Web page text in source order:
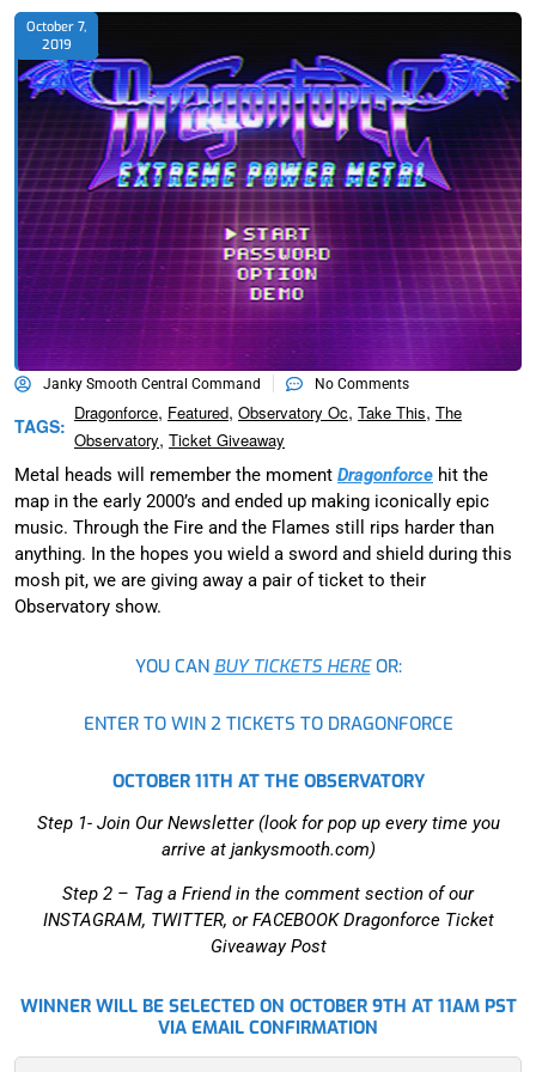
October 7,
2019
Janky Smooth Central Command No Comments
TAGS:
Dragonforce, Featured, Observatory Oc, Take This, The
Observatory, Ticket Giveaway
Metal heads will remember the moment Dragonforce hit the
map in the early 2000’s and ended up making iconically epic
music. Through the Fire and the Flames still rips harder than
anything. In the hopes you wield a sword and shield during this
mosh pit, we are giving away a pair of ticket to their
Observatory show.
YOU CAN BUY TICKETS HERE OR:
ENTER TO WIN 2 TICKETS TO DRAGONFORCE
OCTOBER 11TH AT THE OBSERVATORY
Step 1- Join Our Newsletter (look for pop up every time you
arrive at jankysmooth.com)
Step 2 – Tag a Friend in the comment section of our
INSTAGRAM, TWITTER, or FACEBOOK Dragonforce Ticket
Giveaway Post
WINNER WILL BE SELECTED ON OCTOBER 9TH AT 11AM PST
VIA EMAIL CONFIRMATION